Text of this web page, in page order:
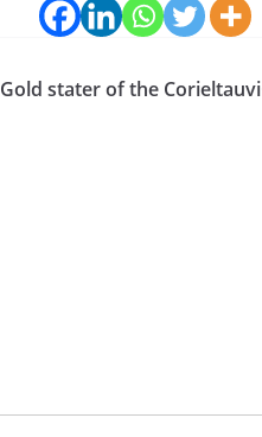
Gold stater of the Corieltauvi